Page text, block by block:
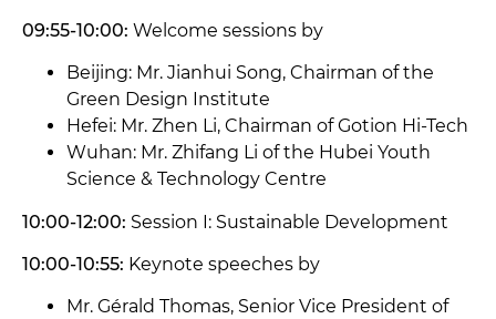
09:55-10:00: Welcome sessions by
Beijing: Mr. Jianhui Song, Chairman of the
Green Design Institute
Hefei: Mr. Zhen Li, Chairman of Gotion Hi-Tech
Wuhan: Mr. Zhifang Li of the Hubei Youth
Science & Technology Centre
10:00-12:00: Session I: Sustainable Development
10:00-10:55: Keynote speeches by
Mr. Gérald Thomas, Senior Vice President of